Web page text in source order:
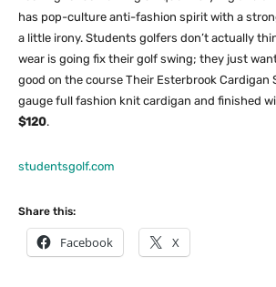
has pop-culture anti-fashion spirit with a
a little irony. Students golfers don’t actually
wear is going fix their golf swing; they just
good on the course Their Esterbrook Cardigan
gauge full fashion knit cardigan and finished
$120.
studentsgolf.com
Share this:
Facebook X